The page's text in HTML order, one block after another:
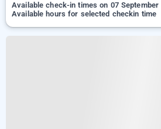
Available check-in times on 07 September
Available hours for selected checkin time